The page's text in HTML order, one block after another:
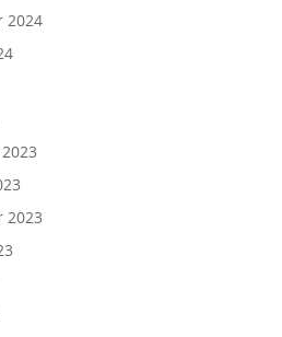
2024
2023